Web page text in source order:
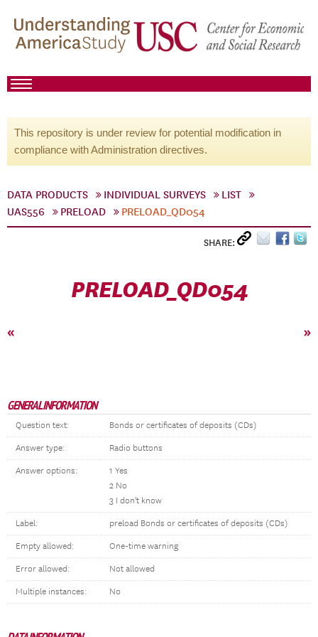
This repository is under review for potential modification in
compliance with Administration directives.
DATA PRODUCTS INDIVIDUAL SURVEYS
LIST
UAS556
PRELOAD PRELOAD_QD054
SHARE:
PRELOAD_QD054
« »
GENERAL INFORMATION
Question text: Bonds or certificates of deposits (CDs)
Answer type: Radio buttons
Answer options:
1 Yes
2 No
3 I don't know
Label: preload Bonds or certificates of deposits (CDs)
Empty allowed: One-time warning
Error allowed: Not allowed
Multiple instances: No